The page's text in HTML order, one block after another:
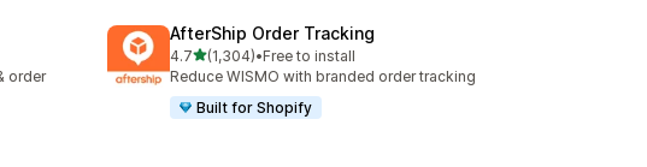
order
AfterShip Order Tracking
4.7out of 5 stars
(1,304)
1304 total reviews
•Free to install
Reduce WISMO with branded order tracking
Built for Shopify